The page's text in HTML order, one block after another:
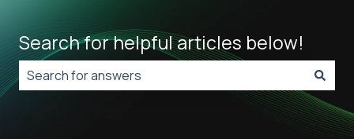
Search for helpful articles below!
There are no suggestions because the search field is